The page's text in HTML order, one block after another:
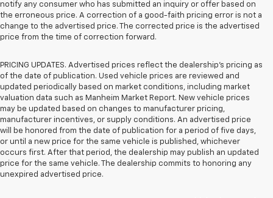
notify any consumer who has submitted an inquiry or offer based on
the erroneous price. A correction of a good-faith pricing error is not a
change to the advertised price. The corrected price is the advertised
price from the time of correction forward.
PRICING UPDATES. Advertised prices reflect the dealership's pricing as
of the date of publication. Used vehicle prices are reviewed and
updated periodically based on market conditions, including market
valuation data such as Manheim Market Report. New vehicle prices
may be updated based on changes to manufacturer pricing,
manufacturer incentives, or supply conditions. An advertised price
will be honored from the date of publication for a period of five days,
or until a new price for the same vehicle is published, whichever
occurs first. After that period, the dealership may publish an updated
price for the same vehicle. The dealership commits to honoring any
unexpired advertised price.